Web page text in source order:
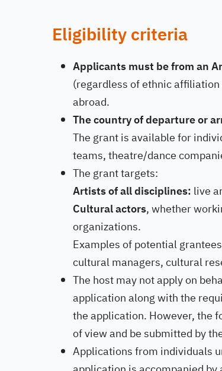
Eligibility criteria
Applicants must be from an
(regardless of ethnic
abroad.
The country of departure or
The grant is available for
teams, theatre/dance
The grant targets:
Artists of all disciplines: live
Cultural actors, whether
organizations.
Examples of potential
cultural managers, cultural
The host may not apply on
application along with the
the application. However, the
of view and be submitted by
Applications from individuals